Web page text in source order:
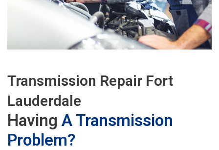
Transmission Repair Fort
Lauderdale
Having A Transmission
Problem?